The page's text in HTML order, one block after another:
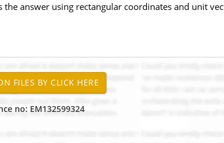
answer using rectangular coordinates and unit
no: EM132599324